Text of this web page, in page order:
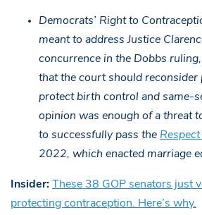
Democrats’ Right to
meant to address Justice
concurrence in the Dobbs
that the court should reconsider
protect birth control and same-
opinion was enough of a threat
to successfully pass the
2022, which enacted marriage
Insider:
These 38 GOP senators just
protecting contraception. Here’s why.